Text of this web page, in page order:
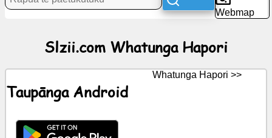
KōreroreroGPT
Wiki
Webmap
Slzii.com Whatunga Hapori
Taupānga Android
Whatunga Hapori >>